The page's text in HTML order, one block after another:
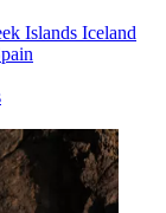
Islands Iceland